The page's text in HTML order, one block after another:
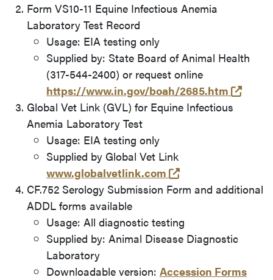
Form VS10-11 Equine Infectious Anemia
Laboratory Test Record
Usage: EIA testing only
Supplied by: State Board of Animal Health
(317-544-2400) or request online
https://www.in.gov/boah/2685.htm
Global Vet Link (GVL) for Equine Infectious
Anemia Laboratory Test
Usage: EIA testing only
Supplied by Global Vet Link
www.globalvetlink.com
(opens in a new
CF.752 Serology Submission Form and additional
ADDL forms available
Usage: All diagnostic testing
Supplied by: Animal Disease Diagnostic
Laboratory
Downloadable version: Accession Forms